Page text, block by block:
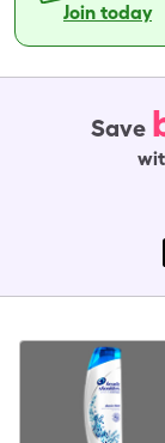
Join today
Save